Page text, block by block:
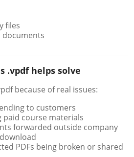
files
documents
.vpdf helps solve
because of real issues:
to customers
paid course materials
forwarded outside company
PDFs being broken or shared